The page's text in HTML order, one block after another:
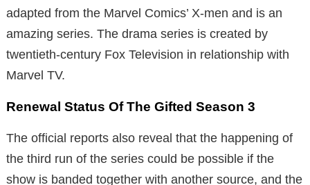
adapted from the Marvel Comics’ X-men and is an
amazing series. The drama series is created by
twentieth-century Fox Television in relationship with
Marvel TV.
Renewal Status Of The Gifted Season 3
The official reports also reveal that the happening of
the third run of the series could be possible if the
show is banded together with another source, and the